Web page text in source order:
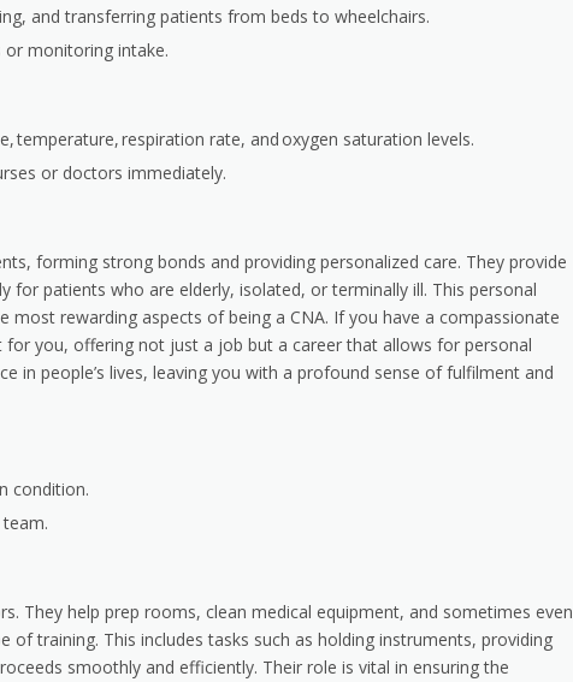
and transferring patients from beds to wheelchairs.
or monitoring intake.
temperature, respiration rate, and oxygen saturation levels.
or doctors immediately.
forming strong bonds and providing personalized care. They provide
patients who are elderly, isolated, or terminally ill. This personal
rewarding aspects of being a CNA. If you have a compassionate
you, offering not just a job but a career that allows for personal
in people’s lives, leaving you with a profound sense of fulfilment and
condition.
They help prep rooms, clean medical equipment, and sometimes even
of training. This includes tasks such as holding instruments, providing
smoothly and efficiently. Their role is vital in ensuring the